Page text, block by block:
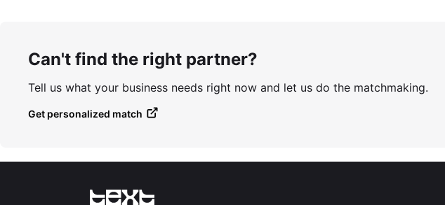
Can't find the right partner?
Tell us what your business needs right now and let us do the matchmaking.
Get personalized match